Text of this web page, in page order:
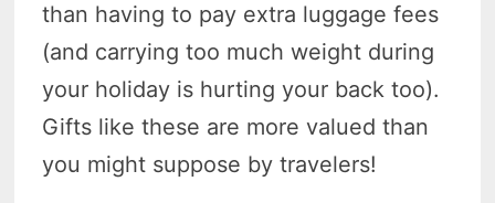
than having to pay extra luggage fees
(and carrying too much weight during
your holiday is hurting your back too).
Gifts like these are more valued than
you might suppose by travelers!